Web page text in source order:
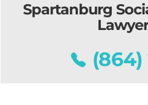
Spartanburg
(864)